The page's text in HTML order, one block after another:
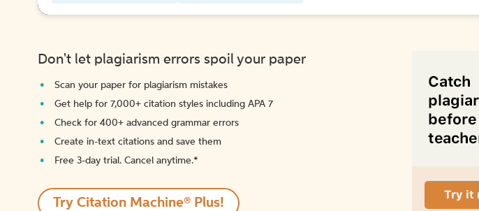
Don't let plagiarism errors spoil your paper
Scan your paper for plagiarism mistakes
Get help for 7,000+ citation styles including APA 7
Check for 400+ advanced grammar errors
Create in-text citations and save them
Free 3-day trial. Cancel anytime.*️
Try Citation Machine® Plus!